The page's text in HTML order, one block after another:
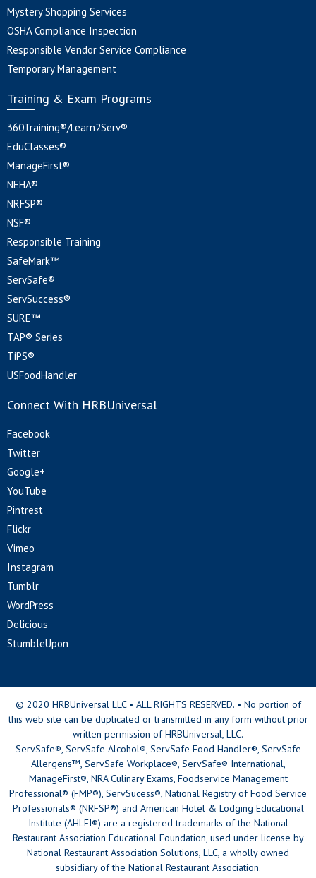
Mystery Shopping Services
OSHA Compliance Inspection
Responsible Vendor Service Compliance
Temporary Management
Training & Exam Programs
360Training®/Learn2Serv®
EduClasses®
ManageFirst®
NEHA®
NRFSP®
NSF®
Responsible Training
SafeMark™
ServSafe®
ServSuccess®
SURE™
TAP® Series
TiPS®
USFoodHandler
Connect With HRBUniversal
Facebook
Twitter
Google+
YouTube
Pintrest
Flickr
Vimeo
Instagram
Tumblr
WordPress
Delicious
StumbleUpon
© 2020 HRBUniversal LLC • ALL RIGHTS RESERVED. • No portion of
this web site can be duplicated or transmitted in any form without prior
written permission of HRBUniversal, LLC.
ServSafe®, ServSafe Alcohol®, ServSafe Food Handler®, ServSafe
Allergens™, ServSafe Workplace®, ServSafe® International,
ManageFirst®, NRA Culinary Exams, Foodservice Management
Professional® (FMP®), ServSucess®, National Registry of Food Service
Professionals® (NRFSP®) and American Hotel & Lodging Educational
Institute (AHLEI®) are a registered trademarks of the National
Restaurant Association Educational Foundation, used under license by
National Restaurant Association Solutions, LLC, a wholly owned
subsidiary of the National Restaurant Association.